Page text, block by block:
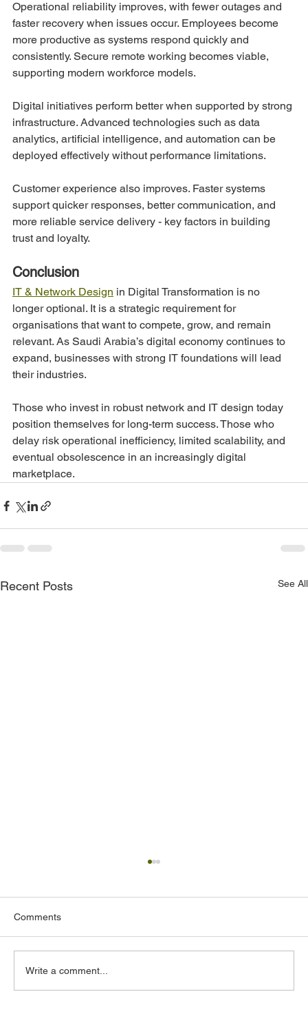
Operational reliability improves, with fewer outages and
faster recovery when issues occur. Employees become
more productive as systems respond quickly and
consistently. Secure remote working becomes viable,
supporting modern workforce models.
Digital initiatives perform better when supported by strong
infrastructure. Advanced technologies such as data
analytics, artificial intelligence, and automation can be
deployed effectively without performance limitations.
Customer experience also improves. Faster systems
support quicker responses, better communication, and
more reliable service delivery - key factors in building
trust and loyalty.
Conclusion
IT & Network Design in Digital Transformation is no
longer optional. It is a strategic requirement for
organisations that want to compete, grow, and remain
relevant. As Saudi Arabia’s digital economy continues to
expand, businesses with strong IT foundations will lead
their industries.
Those who invest in robust network and IT design today
position themselves for long-term success. Those who
delay risk operational inefficiency, limited scalability, and
eventual obsolescence in an increasingly digital
marketplace.
Recent Posts See All
Comments
Write a comment...